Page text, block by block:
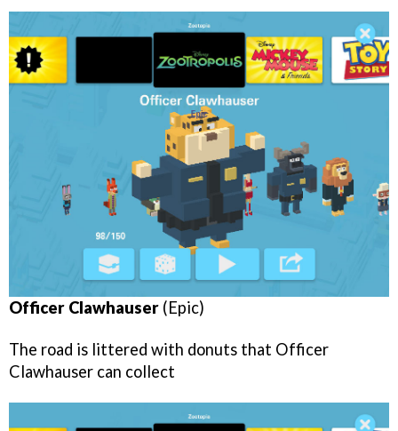
Officer Clawhauser (Epic)
The road is littered with donuts that Officer
Clawhauser can collect